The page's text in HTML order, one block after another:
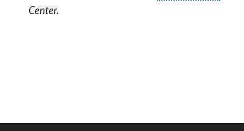
Center.